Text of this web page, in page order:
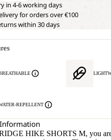
in 4-6 working days
for orders over €100
within 30 days
REPELLENT
HIKE SHORTS M, you